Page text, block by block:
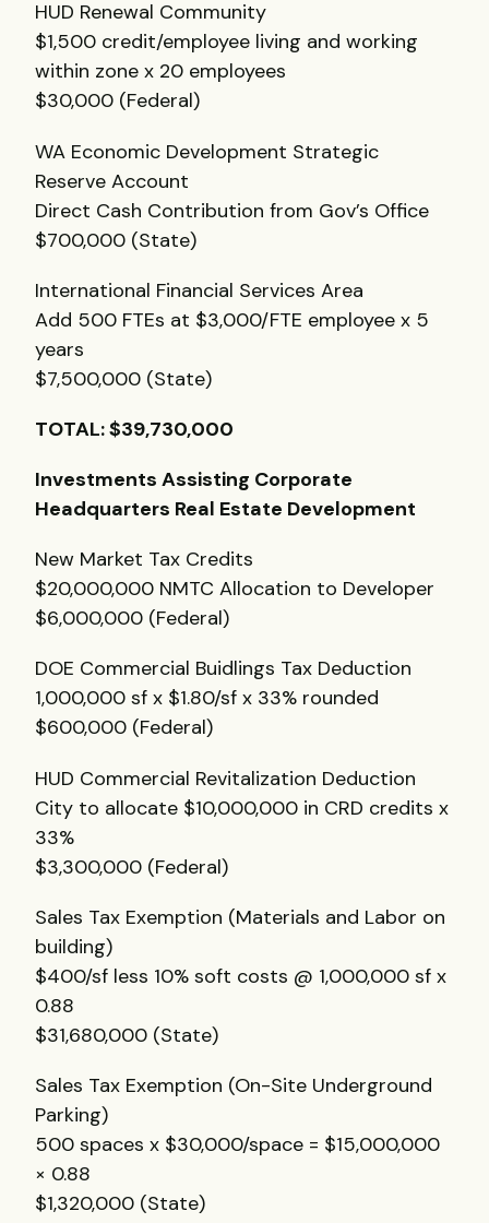
HUD Renewal Community
$1,500 credit/employee living and working
within zone x 20 employees
$30,000 (Federal)
WA Economic Development Strategic
Reserve Account
Direct Cash Contribution from Gov’s Office
$700,000 (State)
International Financial Services Area
Add 500 FTEs at $3,000/FTE employee x 5
years
$7,500,000 (State)
TOTAL: $39,730,000
Investments Assisting Corporate
Headquarters Real Estate Development
New Market Tax Credits
$20,000,000 NMTC Allocation to Developer
$6,000,000 (Federal)
DOE Commercial Buidlings Tax Deduction
1,000,000 sf x $1.80/sf x 33% rounded
$600,000 (Federal)
HUD Commercial Revitalization Deduction
City to allocate $10,000,000 in CRD credits x
33%
$3,300,000 (Federal)
Sales Tax Exemption (Materials and Labor on
building)
$400/sf less 10% soft costs @ 1,000,000 sf x
0.88
$31,680,000 (State)
Sales Tax Exemption (On-Site Underground
Parking)
500 spaces x $30,000/space = $15,000,000
× 0.88
$1,320,000 (State)